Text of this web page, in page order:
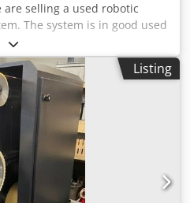
are selling a used robotic
The system is in good used
- 1x YASKAWA MH20
controller - 2x belt grinding
with a circumference of 3,500
with oscillation and feed for
diameter of 500 mm - 1x
dimensions (LxW): 1,200 x 600
- 1x control cabinet If you
not hesitate to contact us!
Listing